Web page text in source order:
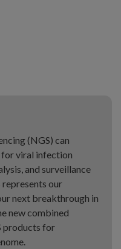
(NGS) can
viral infection
and surveillance
our
next breakthrough in
new combined
products for